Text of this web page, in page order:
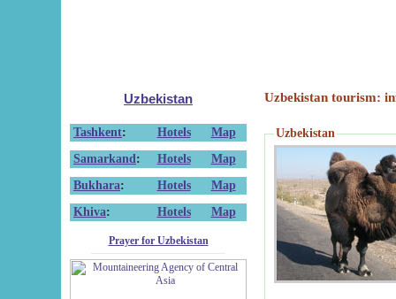
Uzbekistan
Tashkent: Hotels
Map
Samarkand : Hotels
Map
Bukhara: Hotels
Map
Khiva: Hotels Map
Prayer for Uzbekistan
Uzbekistan tourism:
Uzbekistan